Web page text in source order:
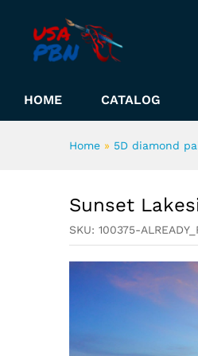
HOME CATALOG
Home » 5D diamond
Sunset
SKU: 100375-